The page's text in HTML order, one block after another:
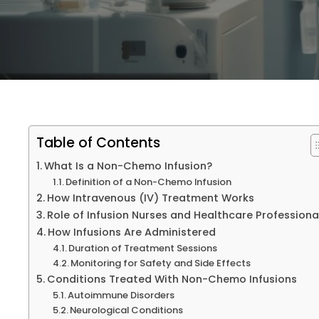
Providers
Blog
Contact Us
Table of Contents
What Is a Non-Chemo Infusion?
Definition of a Non-Chemo Infusion
How Intravenous (IV) Treatment Works
Role of Infusion Nurses and Healthcare
How Infusions Are Administered
Duration of Treatment Sessions
Monitoring for Safety and Side Effects
Conditions Treated With Non-Chemo Infusions
Autoimmune Disorders
Neurological Conditions